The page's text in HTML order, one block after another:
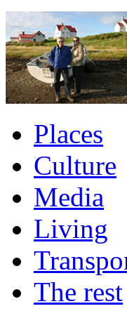
Places
Culture
Media
Living
The rest